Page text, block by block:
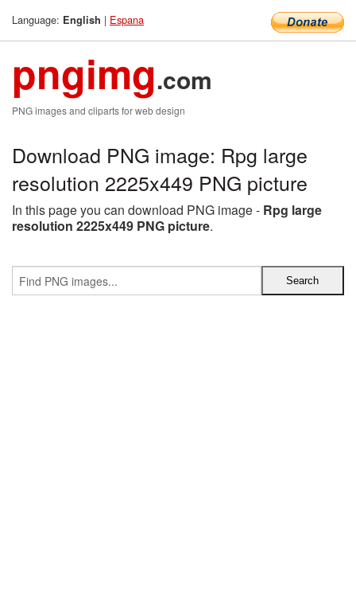
Language: English | Espana
pngimg.com
PNG images and cliparts for web design
Download PNG image: Rpg large
resolution 2225x449 PNG picture
In this page you can download PNG image - Rpg large
resolution 2225x449 PNG picture.